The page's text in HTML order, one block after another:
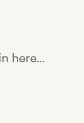
here...